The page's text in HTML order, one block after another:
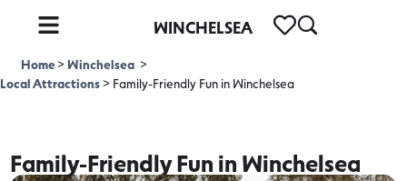
WINCHELSEA
Home>Winchelsea >
Local Attractions>Family-Friendly Fun in Winchelsea
Family-Friendly Fun in Winchelsea